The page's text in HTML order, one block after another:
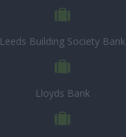
Leeds Building Society Bank
Lloyds Bank